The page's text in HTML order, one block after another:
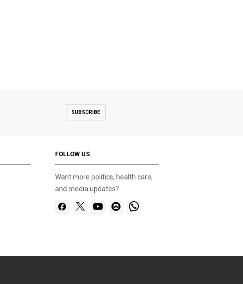
SUBSCRIBE
FOLLOW US
Want more politics, health care,
and media updates?